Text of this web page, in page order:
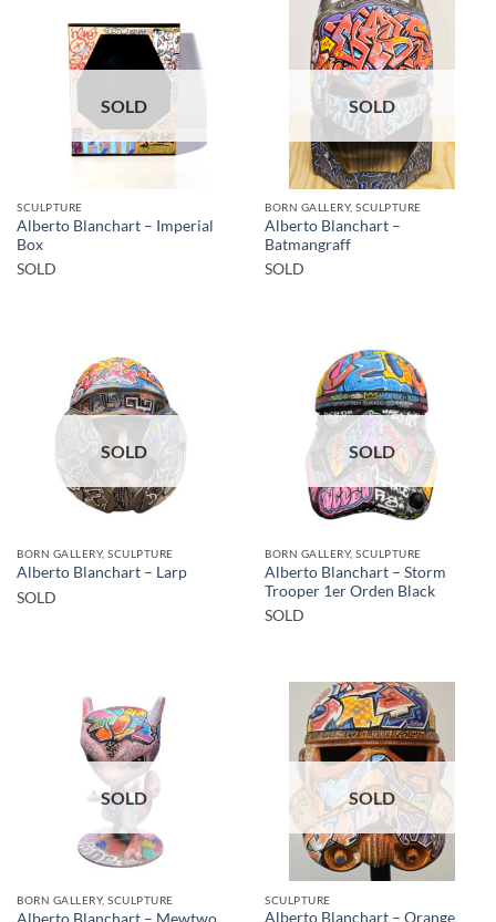
SOLD
SCULPTURE
Alberto Blanchart – Imperial
Box
SOLD
SOLD
BORN GALLERY, SCULPTURE
Alberto Blanchart –
Batmangraff
SOLD
SOLD
BORN GALLERY, SCULPTURE
Alberto Blanchart – Larp
SOLD
SOLD
BORN GALLERY, SCULPTURE
Alberto Blanchart – Storm
Trooper 1er Orden Black
SOLD
SOLD
BORN GALLERY, SCULPTURE
SOLD
SCULPTURE
Alberto Blanchart – Orange